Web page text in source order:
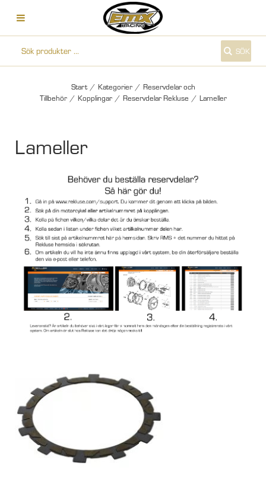
SÖK
Start / Kategorier / Reservdelar och
Tillbehör / Kopplingar / Reservdelar Rekluse / Lameller
Lameller